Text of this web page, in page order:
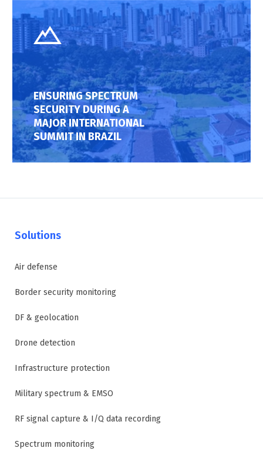
ENSURING SPECTRUM
SECURITY DURING A
MAJOR INTERNATIONAL
SUMMIT IN BRAZIL
Solutions
Air defense
Border security monitoring
DF & geolocation
Drone detection
Infrastructure protection
Military spectrum & EMSO
RF signal capture & I/Q data recording
Spectrum monitoring